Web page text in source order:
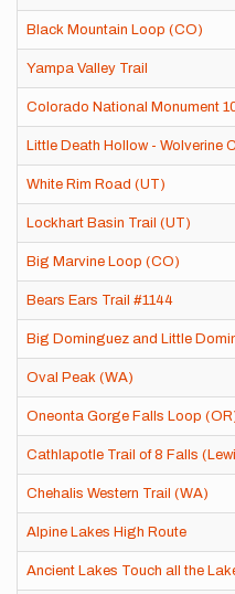
Black Mountain Loop (CO)
Yampa Valley Trail
Colorado National Monument
Little Death Hollow - Wolverine
White Rim Road (UT)
Lockhart Basin Trail (UT)
Big Marvine Loop (CO)
Bears Ears Trail #1144
Big Dominguez and Little
Oval Peak (WA)
Oneonta Gorge Falls Loop
Cathlapotle Trail of 8 Falls
Chehalis Western Trail (WA)
Alpine Lakes High Route
Ancient Lakes Touch all the